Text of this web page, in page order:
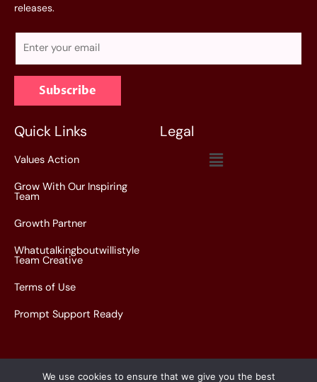
releases.
a
l
*
Subscribe
Quick Links
Values Action
Grow With Our Inspiring
Team
Growth Partner
Whatutalkingboutwillistyle
Team Creative
Terms of Use
Prompt Support Ready
Legal
Menu
We use cookies to ensure that we give you the best